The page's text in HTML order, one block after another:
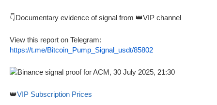
👇Documentary evidence of signal from 👑VIP channel
View this report on Telegram:
https://t.me/Bitcoin_Pump_Signal_usdt/85802
👑VIP Subscription Prices